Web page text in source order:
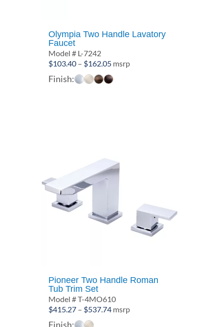
Olympia Two Handle Lavatory
Faucet
Model # L-7242
$103.40 – $162.05Price
range:
msrp
Finish:
Pioneer Two Handle Roman
Tub Trim Set
Model # T-4MO610
$415.27 – $537.74Price
msrp
Finish: